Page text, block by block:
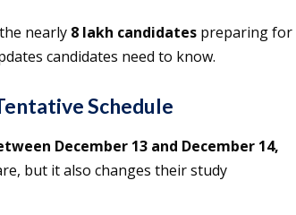
nearly 8 lakh candidates preparing for
candidates need to know.
Schedule
December 13 and December 14,
but it also changes their study